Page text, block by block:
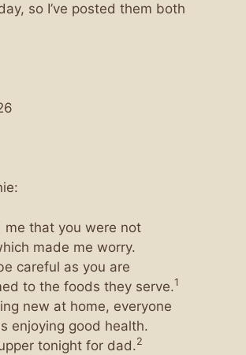
so I’ve posted them both
me that you were not
made me worry.
careful as you are
to the foods they serve.1
new at home, everyone
enjoying good health.
tonight for dad.2